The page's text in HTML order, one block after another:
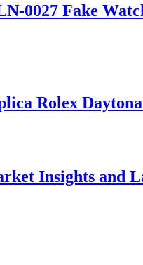
0027 Fake
Rolex
Insights and